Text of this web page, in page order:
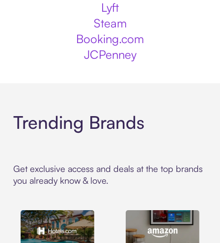
Lyft
Steam
Booking.com
JCPenney
Trending Brands
Get exclusive access and deals at the top brands
you already know & love.